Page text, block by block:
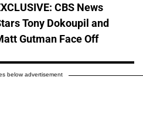
CBS News
Tony Dokoupil and
Gutman Face Off
below advertisement